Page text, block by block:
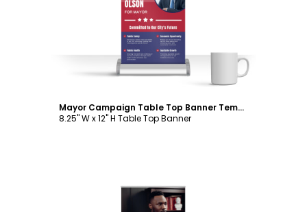
Customize
Mayor Campaign Table Top Banner Template
8.25" W x 12" H Table Top Banner